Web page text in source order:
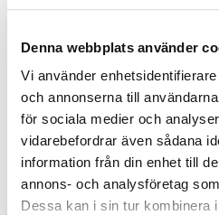
Denna webbplats använder
Vi använder
och annonserna till
för sociala medier och
vidarebefordrar även sådana
information från din enhet till
annons- och analysföretag
Dessa kan i sin tur kombinera